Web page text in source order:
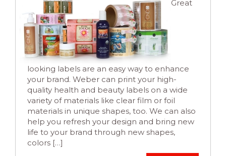
Great
looking labels are an easy way to enhance
your brand. Weber can print your high-
quality health and beauty labels on a wide
variety of materials like clear film or foil
materials in unique shapes, too. We can also
help you refresh your design and bring new
life to your brand through new shapes,
colors […]